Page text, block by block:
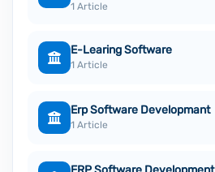
1 Article
E-Learing Software
1 Article
Erp Software Developmant
1 Article